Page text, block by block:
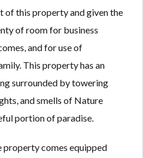
this property and given the
of room for business
and for use of
This property has an
surrounded by towering
and smells of Nature
portion of paradise.
property comes equipped